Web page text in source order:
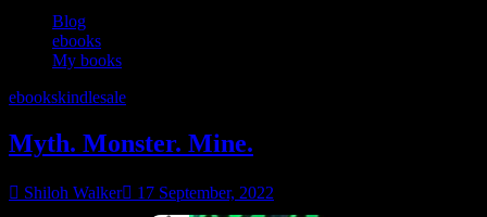
Blog
ebooks
My books
ebookskindlesale
Myth. Monster. Mine.
Shiloh Walker 17 September, 2022